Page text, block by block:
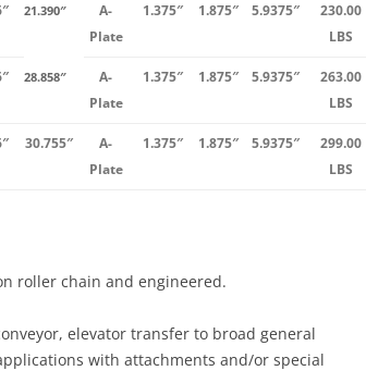
21.390″
A-
Plate
1.375″ 1.875″ 5.9375″
230.00
LBS
28.858″
A-
Plate
1.375″ 1.875″ 5.9375″
263.00
LBS
30.755″
A-
Plate
1.375″ 1.875″ 5.9375″
299.00
LBS
roller chain and engineered.
elevator transfer to broad general
with attachments and/or special